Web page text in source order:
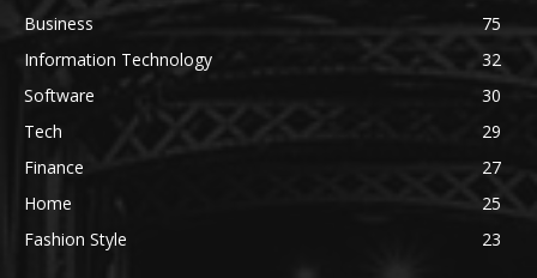
Business
75
Information Technology
32
Software
30
Tech
29
Finance
27
Home
25
Fashion Style
23